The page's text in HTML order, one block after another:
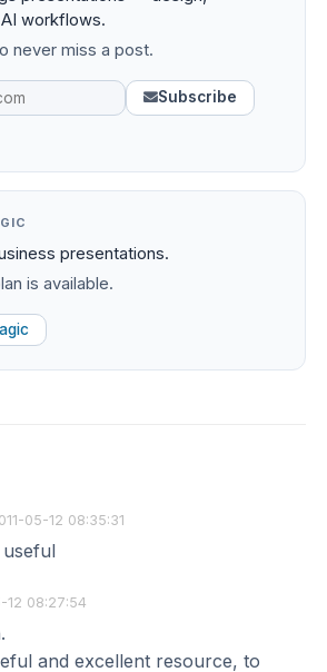
workflows.
never miss a post.
Subscribe
presentations.
is available.
05-12 08:35:31
12 08:27:54
and excellent resource, to